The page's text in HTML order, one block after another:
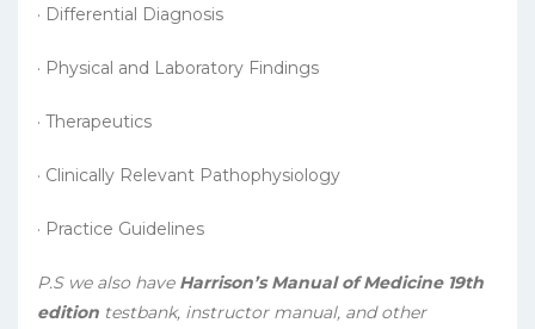
· Differential Diagnosis
· Physical and Laboratory Findings
· Therapeutics
· Clinically Relevant Pathophysiology
· Practice Guidelines
P.S we also have Harrison’s Manual of Medicine 19th
edition testbank, instructor manual, and other